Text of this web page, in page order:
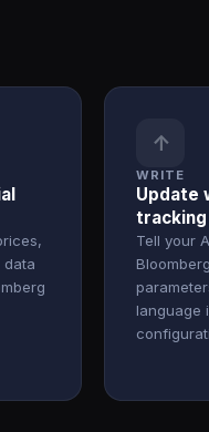
data
↑
WRITE
Update
Tell your
language